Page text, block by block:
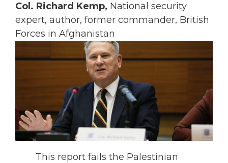
Col. Richard Kemp, National security
expert, author, former commander, British
Forces in Afghanistan
This report fails the Palestinian